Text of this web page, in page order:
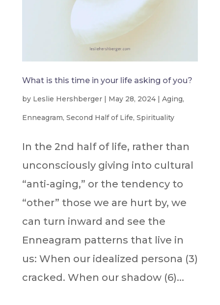
What is this time in your life asking of you?
by Leslie Hershberger| May 28, 2024| Aging,
Enneagram, Second Half of Life, Spirituality
In the 2nd half of life, rather than
unconsciously giving into cultural
“anti-aging,” or the tendency to
“other” those we are hurt by, we
can turn inward and see the
Enneagram patterns that live in
us: When our idealized persona (3)
cracked. When our shadow (6)...